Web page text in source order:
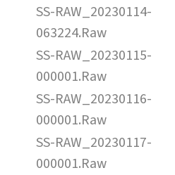
SS-RAW_20230114-
063224.Raw
SS-RAW_20230115-
000001.Raw
SS-RAW_20230116-
000001.Raw
SS-RAW_20230117-
000001.Raw